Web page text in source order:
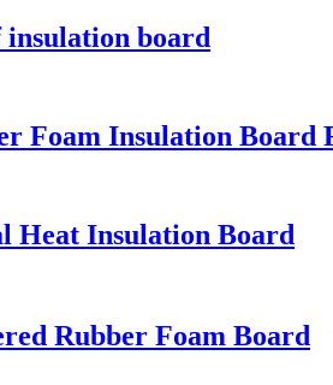
board
Foam Insulation
Heat Insulation Board
Rubber Foam Board